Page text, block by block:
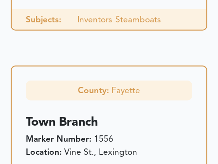
Subjects: Inventors Steamboats
County: Fayette
Town Branch
Marker Number: 1556
Location:Vine St., Lexington